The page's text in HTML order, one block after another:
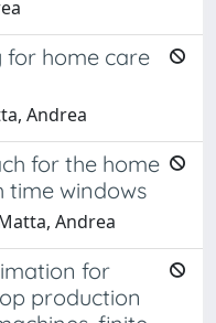
for home care
Andrea
for the home
time windows
Andrea
for
production